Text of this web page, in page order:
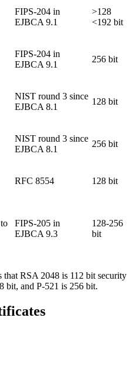
FIPS-204 in
EJBCA 9.1
>128
<192 bit
FIPS-204 in
EJBCA 9.1
256 bit
NIST round 3 since
EJBCA 8.1
128 bit
NIST round 3 since
EJBCA 8.1
256 bit
RFC 8554 128 bit
FIPS-205 in
EJBCA 9.3
128-256
bit
RSA 2048 is 112 bit security
bit, and P-521 is 256 bit.